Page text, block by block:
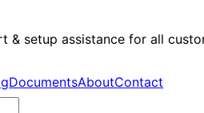
& setup assistance for all
DocumentsAboutContact